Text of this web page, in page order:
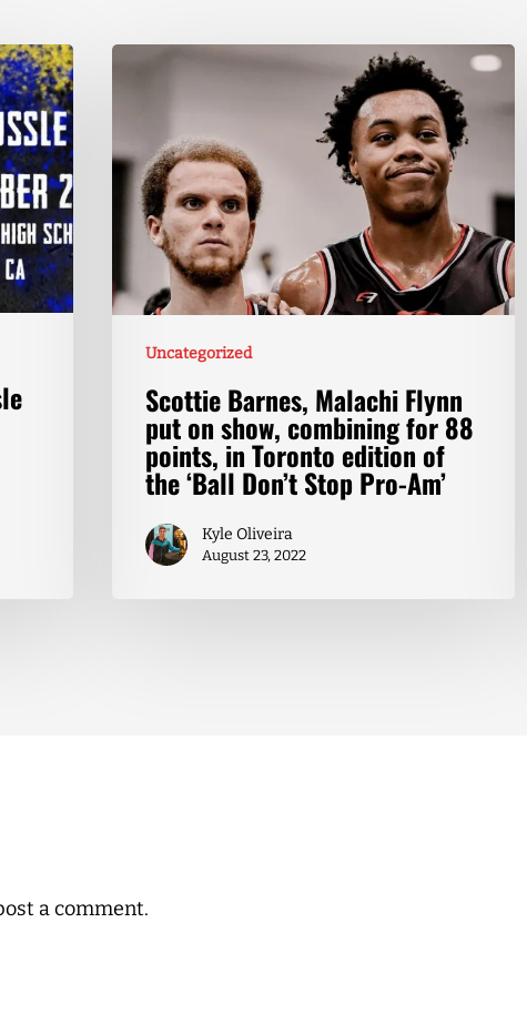
Uncategorized
Scottie Barnes, Malachi Flynn
put on show, combining for 88
points, in Toronto edition of
the ‘Ball Don’t Stop Pro-Am’
Kyle Oliveira
August 23, 2022
a comment.